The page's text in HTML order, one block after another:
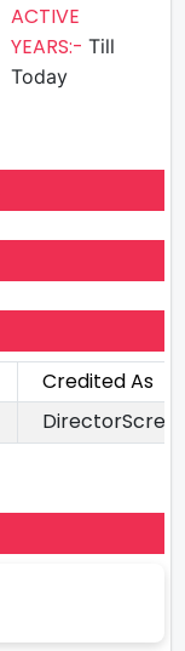
ACTIVE
YEARS:- Till
Today
Credited As